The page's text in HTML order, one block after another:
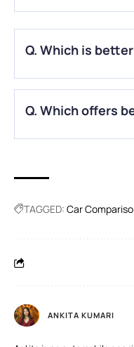
A.Yes, both share the
Q. Which is
A.Tiago’s compact size
Q. Which offers
TAGGED: Car
ANKITA KUMARI